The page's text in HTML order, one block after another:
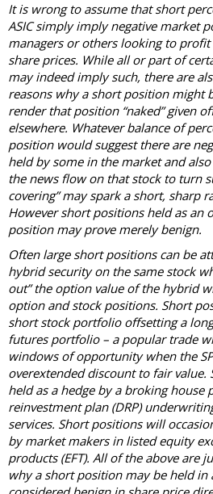
It is wrong to assume that short
ASIC simply imply negative market
managers or others looking to
share prices. While all or part of
may indeed imply such, there are
reasons why a short position might
render that position “naked” given
elsewhere. Whatever balance of
position would suggest there are
held by some in the market and
the news flow on that stock to turn
covering” may spark a short, sharp
However short positions held as an
position may prove merely benign.
Often large short positions can be
hybrid security on the same stock
out” the option value of the hybrid
option and stock positions. Short
short stock portfolio offsetting a
futures portfolio – a popular trade
windows of opportunity when the
overextended discount to fair value.
held as a hedge by a broking house
reinvestment plan (DRP)
services. Short positions will
by market makers in listed equity
products (EFT). All of the above are
why a short position may be held in